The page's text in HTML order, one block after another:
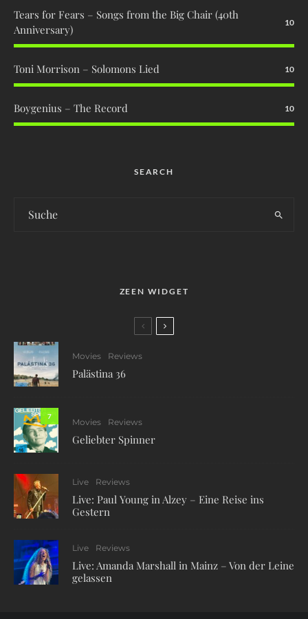
Tears for Fears – Songs from the Big Chair (40th
Anniversary)
10
Toni Morrison – Solomons Lied 10
Boygenius – The Record 10
SEARCH
ZEEN WIDGET
Movies Reviews
Palästina 36
7
Movies Reviews
Geliebter Spinner
Live Reviews
Live: Paul Young in Alzey – Eine Reise ins
Gestern
Live Reviews
Live: Amanda Marshall in Mainz – Von der Leine
gelassen